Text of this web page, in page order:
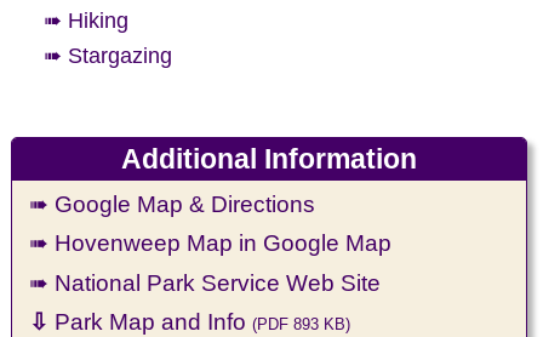
➠ Hiking
➠ Stargazing
Additional Information
➠ Google Map & Directions
➠ Hovenweep Map in Google Map
➠ National Park Service Web Site
⇩ Park Map and Info(PDF 893 KB)